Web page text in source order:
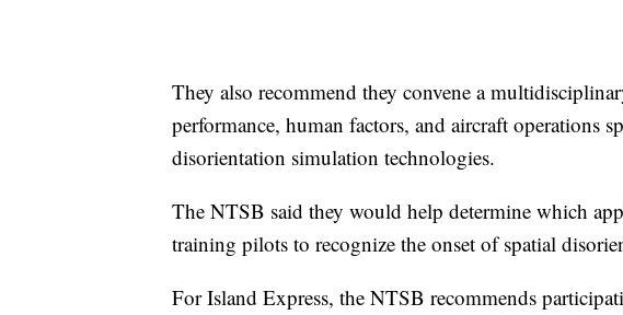
They also recommend they convene a
performance, human factors, and aircraft operations
disorientation simulation technologies.
The NTSB said they would help determine which
training pilots to recognize the onset of spatial
For Island Express, the NTSB recommends